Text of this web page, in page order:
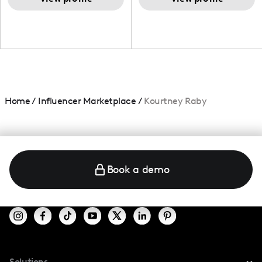
Home/ Influencer Marketplace / Kourtney Raby
Book a demo